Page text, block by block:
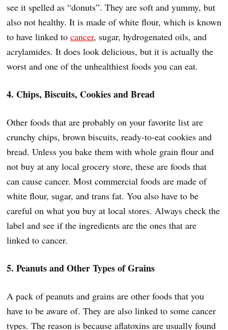
see it spelled as “donuts”. They are soft and yummy, but
also not healthy. It is made of white flour, which is known
to have linked to cancer, sugar, hydrogenated oils, and
acrylamides. It does look delicious, but it is actually the
worst and one of the unhealthiest foods you can eat.
4. Chips, Biscuits, Cookies and Bread
Other foods that are probably on your favorite list are
crunchy chips, brown biscuits, ready-to-eat cookies and
bread. Unless you bake them with whole grain flour and
not buy at any local grocery store, these are foods that
can cause cancer. Most commercial foods are made of
white flour, sugar, and trans fat. You also have to be
careful on what you buy at local stores. Always check the
label and see if the ingredients are the ones that are
linked to cancer.
5. Peanuts and Other Types of Grains
A pack of peanuts and grains are other foods that you
have to be aware of. They are also linked to some cancer
types. The reason is because aflatoxins are usually found